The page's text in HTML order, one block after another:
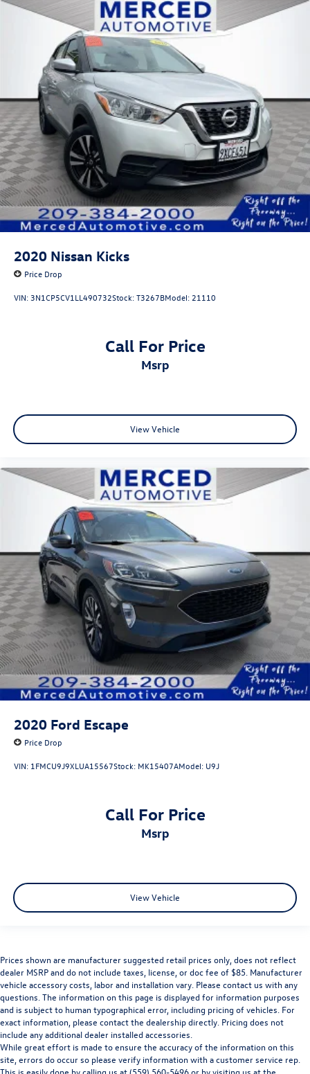
2020 Nissan Kicks
Price Drop
VIN: 3N1CP5CV1LL490732Stock:T3267BModel: 21110
Call For Price
msrp
View Vehicle
2020 Ford Escape
Price Drop
VIN: 1FMCU9J9XLUA15567Stock: MK15407AModel: U9J
Call For Price
msrp
View Vehicle
Prices shown are manufacturer suggested retail prices only, does not reflect
dealer MSRP and do not include taxes, license, or doc fee of $85. Manufacturer
vehicle accessory costs, labor and installation vary. Please contact us with any
questions. The information on this page is displayed for information purposes
and is subject to human typographical error, including pricing of vehicles. For
exact information, please contact the dealership directly. Pricing does not
include any additional dealer installed accessories.
While great effort is made to ensure the accuracy of the information on this
site, errors do occur so please verify information with a customer service rep.
This is easily done by calling us at (559) 560-5496 or by visiting us at the